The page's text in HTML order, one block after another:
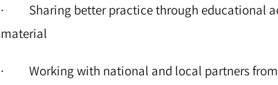
· Sharing better practice through educational
material
· Working with national and local partners